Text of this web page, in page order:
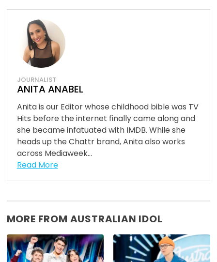
JOURNALIST
ANITA ANABEL
Anita is our Editor whose childhood bible was TV
Hits before the internet finally came along and
she became infatuated with IMDB. While she
heads up the Chattr brand, Anita also works
across Mediaweek...
Read More
MORE FROM AUSTRALIAN IDOL